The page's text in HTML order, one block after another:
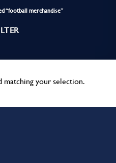
“football merchandise”
your selection.